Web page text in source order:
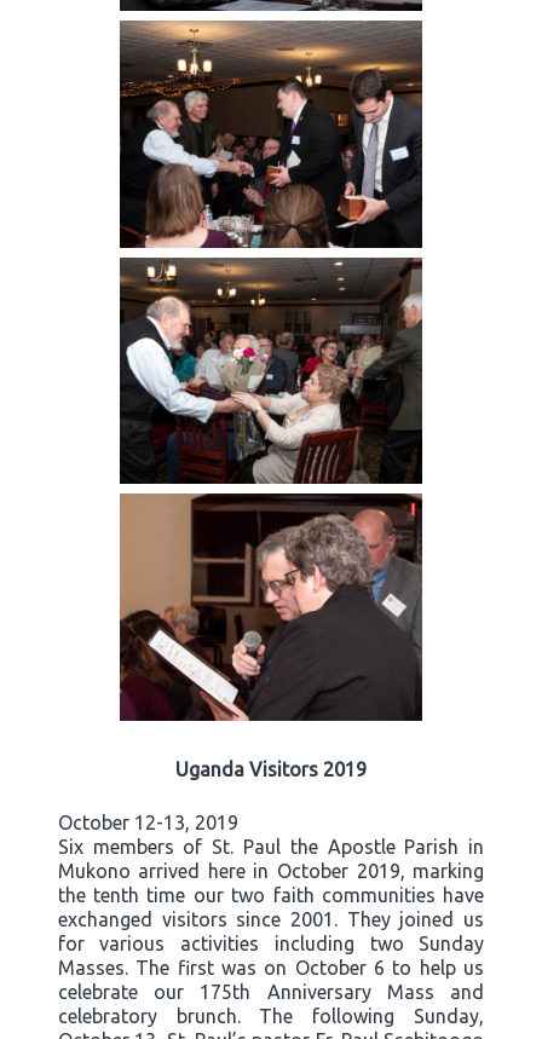
Uganda Visitors 2019
October 12-13, 2019
Six members of St. Paul the Apostle Parish in
Mukono arrived here in October 2019, marking
the tenth time our two faith communities have
exchanged visitors since 2001. They joined us
for various activities including two Sunday
Masses. The first was on October 6 to help us
celebrate our 175th Anniversary Mass and
celebratory brunch. The following Sunday,